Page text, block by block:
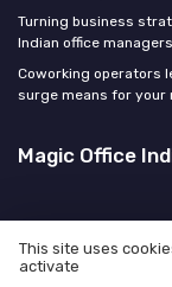
Turning business
Indian office managers
Coworking operators
surge means for your
Magic Office
This site uses
activate